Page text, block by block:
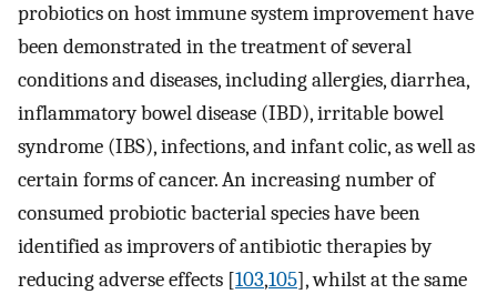
probiotics on host immune system improvement have
been demonstrated in the treatment of several
conditions and diseases, including allergies, diarrhea,
inflammatory bowel disease (IBD), irritable bowel
syndrome (IBS), infections, and infant colic, as well as
certain forms of cancer. An increasing number of
consumed probiotic bacterial species have been
identified as improvers of antibiotic therapies by
reducing adverse effects [103,105], whilst at the same